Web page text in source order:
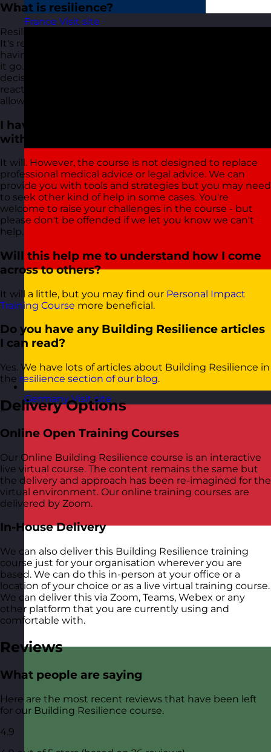
France Visit site
Germany Visit site
What is resilience?
Resilience is described differently by different people.
It's referred to as a shield, the ability to bounce back,
having Teflon shoulders and even just the ability to 'let
it go. Resilience is a mindset or an attitude. It's a
decision to choose positive action over negative
reaction. All of this requires some tools and strategies to
allow you to do this effectively.
I have a personal situation that I'm coping
with, will this course help?
It will. However, the course is not designed to replace
professional medical advice or legal advice. We can
provide you with tools and strategies but you may need
to seek other kind of help in some cases. You're
welcome to raise your challenges in the course - but
please don't be offended if we let you know we can't
help.
Will this help me to understand how I come
across to others?
It will a little, but you may find our Personal Impact
Training Course more beneficial.
Do you have any Building Resilience articles
I can read?
Yes. We have lots of articles about Building Resilience in
the resilience section of our blog.
Delivery Options
Online Open Training Courses
Our Online Building Resilience course is an interactive
live virtual course. The content remains the same but
the delivery and approach has been re-imagined for the
virtual environment. Our online training courses are
delivered by Zoom.
In-House Delivery
We can also deliver this Building Resilience training
course just for your organisation wherever you are
based. We can do this in-person at your office or a
location of your choice or as a live virtual training course.
We can deliver this via Zoom, Teams, Webex or any
other platform that you are currently using and
comfortable with.
Reviews
What people are saying
Here are the most recent reviews that have been left
for our Building Resilience course.
4.9